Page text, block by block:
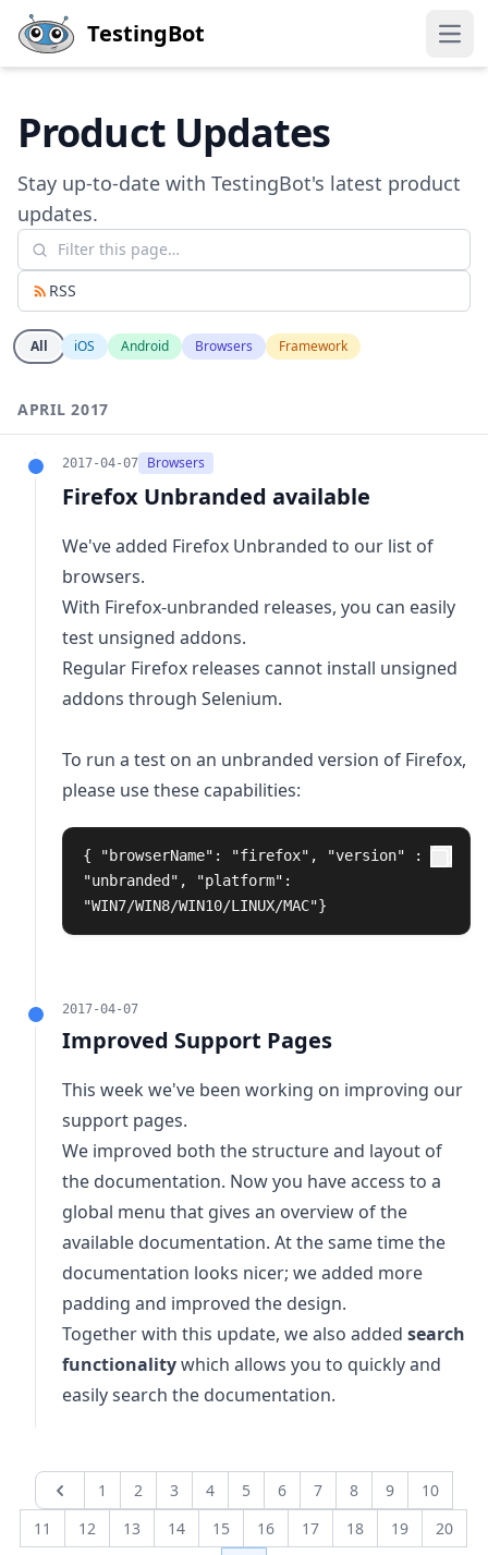
Skip to main content
TestingBot
Product Updates
Stay up-to-date with TestingBot's latest product
updates.
RSS
All iOS Android Browsers Framework
APRIL 2017
2017-04-07 Browsers
Firefox Unbranded available
We've added Firefox Unbranded to our list of
browsers.
With Firefox-unbranded releases, you can easily
test unsigned addons.
Regular Firefox releases cannot install unsigned
addons through Selenium.
To run a test on an unbranded version of Firefox,
please use these capabilities:
{ "browserName": "firefox", "version" :
"unbranded", "platform":
"WIN7/WIN8/WIN10/LINUX/MAC"}
2017-04-07
Improved Support Pages
This week we've been working on improving our
support pages.
We improved both the structure and layout of
the documentation. Now you have access to a
global menu that gives an overview of the
available documentation. At the same time the
documentation looks nicer; we added more
padding and improved the design.
Together with this update, we also added search
functionalitywhich allows you to quickly and
easily search the documentation.
Previous page
1 2 3 4 5 6 7 8 9
10
11
12 13 14 15 16 17 18 19
20